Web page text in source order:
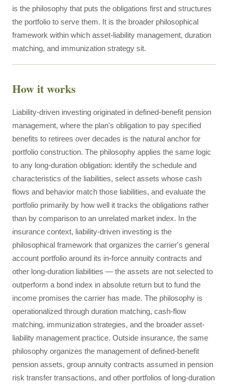
is the philosophy that puts the obligations first and structures
the portfolio to serve them. It is the broader philosophical
framework within which asset-liability management, duration
matching, and immunization strategy sit.
How it works
Liability-driven investing originated in defined-benefit pension
management, where the plan's obligation to pay specified
benefits to retirees over decades is the natural anchor for
portfolio construction. The philosophy applies the same logic
to any long-duration obligation: identify the schedule and
characteristics of the liabilities, select assets whose cash
flows and behavior match those liabilities, and evaluate the
portfolio primarily by how well it tracks the obligations rather
than by comparison to an unrelated market index. In the
insurance context, liability-driven investing is the
philosophical framework that organizes the carrier's general
account portfolio around its in-force annuity contracts and
other long-duration liabilities — the assets are not selected to
outperform a bond index in absolute return but to fund the
income promises the carrier has made. The philosophy is
operationalized through duration matching, cash-flow
matching, immunization strategies, and the broader asset-
liability management practice. Outside insurance, the same
philosophy organizes the management of defined-benefit
pension assets, group annuity contracts assumed in pension
risk transfer transactions, and other portfolios of long-duration